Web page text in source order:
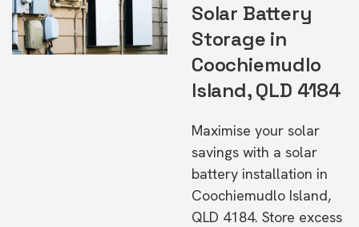
Solar Battery
Storage in
Coochiemudlo
Island, QLD 4184
Maximise your solar
savings with a solar
battery installation in
Coochiemudlo Island,
QLD 4184. Store excess